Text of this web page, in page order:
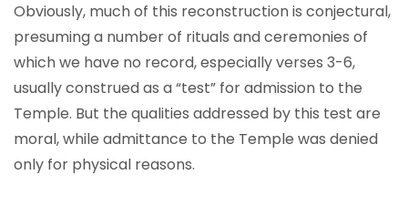
Obviously, much of this reconstruction is conjectural,
presuming a number of rituals and ceremonies of
which we have no record, especially verses 3-6,
usually construed as a “test” for admission to the
Temple. But the qualities addressed by this test are
moral, while admittance to the Temple was denied
only for physical reasons.